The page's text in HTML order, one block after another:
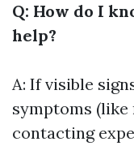
Q: How do I
help?
A: If visible
symptoms
contacting